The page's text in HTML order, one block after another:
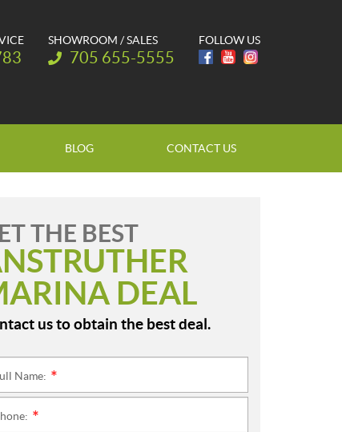
SHOWROOM / SALES
Telephone:
705 655-5555
FOLLOW US
BLOG CONTACT US
THE BEST
DEAL
us to obtain the best deal.
Name: